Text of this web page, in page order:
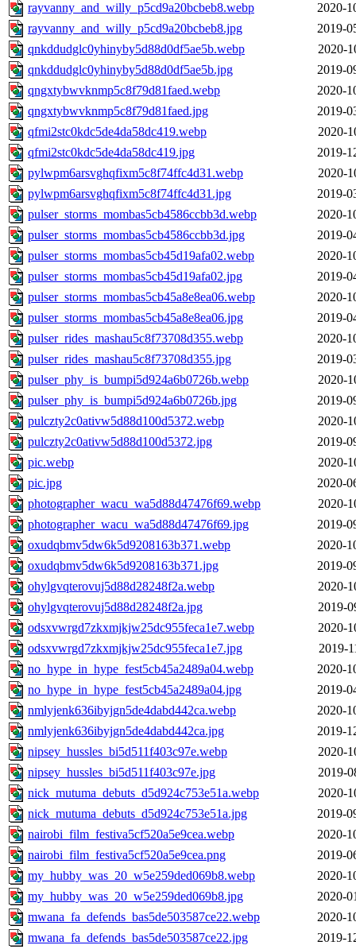
rayvanny_and_willy_p5cd9a20bcbeb8.webp
2020-
rayvanny_and_willy_p5cd9a20bcbeb8.jpg
2019-
qnkddudglc0yhinyby5d88d0df5ae5b.webp
2020-
qnkddudglc0yhinyby5d88d0df5ae5b.jpg
2019-
qngxtybwvknmp5c8f79d81faed.webp
2020-
qngxtybwvknmp5c8f79d81faed.jpg
2019-
qfmi2stc0kdc5de4da58dc419.webp
2020-
qfmi2stc0kdc5de4da58dc419.jpg
2019-
pylwpm6arsvghqfixm5c8f74ffc4d31.webp
2020-
pylwpm6arsvghqfixm5c8f74ffc4d31.jpg
2019-
pulser_storms_mombas5cb4586ccbb3d.webp
2020-
pulser_storms_mombas5cb4586ccbb3d.jpg
2019-
pulser_storms_mombas5cb45d19afa02.webp
2020-
pulser_storms_mombas5cb45d19afa02.jpg
2019-
pulser_storms_mombas5cb45a8e8ea06.webp
2020-
pulser_storms_mombas5cb45a8e8ea06.jpg
2019-
pulser_rides_mashau5c8f73708d355.webp
2020-
pulser_rides_mashau5c8f73708d355.jpg
2019-
pulser_phy_is_bumpi5d924a6b0726b.webp
2020-
pulser_phy_is_bumpi5d924a6b0726b.jpg
2019-
pulczty2c0ativw5d88d100d5372.webp
2020-
pulczty2c0ativw5d88d100d5372.jpg
2019-
pic.webp
2020-
pic.jpg
2020-
photographer_wacu_wa5d88d47476f69.webp
2020-
photographer_wacu_wa5d88d47476f69.jpg
2019-
oxudqbmv5dw6k5d9208163b371.webp
2020-
oxudqbmv5dw6k5d9208163b371.jpg
2019-
ohylgvqterovuj5d88d28248f2a.webp
2020-
ohylgvqterovuj5d88d28248f2a.jpg
2019-
odsxvwrgd7zkxmjkjw25dc955feca1e7.webp
2020-
odsxvwrgd7zkxmjkjw25dc955feca1e7.jpg
2019-
no_hype_in_hype_fest5cb45a2489a04.webp
2020-
no_hype_in_hype_fest5cb45a2489a04.jpg
2019-
nmlyjenk636ibyjgn5de4dabd442ca.webp
2020-
nmlyjenk636ibyjgn5de4dabd442ca.jpg
2019-
nipsey_hussles_bi5d511f403c97e.webp
2020-
nipsey_hussles_bi5d511f403c97e.jpg
2019-
nick_mutuma_debuts_d5d924c753e51a.webp
2020-
nick_mutuma_debuts_d5d924c753e51a.jpg
2019-
nairobi_film_festiva5cf520a5e9cea.webp
2020-
nairobi_film_festiva5cf520a5e9cea.png
2019-
my_hubby_was_20_w5e259ded069b8.webp
2020-
my_hubby_was_20_w5e259ded069b8.jpg
2020-
mwana_fa_defends_bas5de503587ce22.webp
2020-
mwana_fa_defends_bas5de503587ce22.jpg
2019-